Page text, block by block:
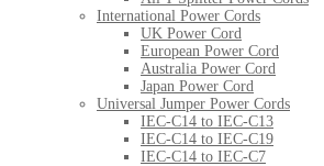
International Power Cords
UK Power Cord
European Power Cord
Australia Power Cord
Japan Power Cord
Universal Jumper Power Cords
IEC-C14 to IEC-C13
IEC-C14 to IEC-C19
IEC-C14 to IEC-C7